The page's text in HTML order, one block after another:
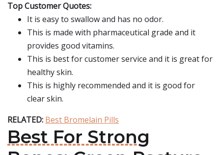
Top Customer Quotes:
It is easy to swallow and has no odor.
This is made with pharmaceutical grade and it
provides good vitamins.
This is best for customer service and it is great for
healthy skin.
This is highly recommended and it is good for
clear skin.
RELATED: Best Bromelain Pills
Best For Strong